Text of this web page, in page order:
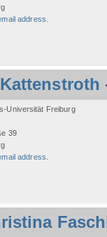
address.
Universität Freiburg
39
address.